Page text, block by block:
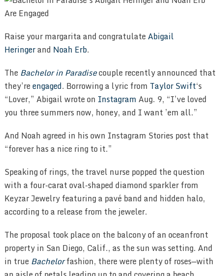
Raise your margarita and congratulateAbigail
Heringerand Noah Erb.
TheBachelor in Paradisecouple recently announced that
they’reengaged. Borrowing a lyric from Taylor Swift‘s
“Lover,” Abigail wrote on InstagramAug. 9, “I’ve loved
you three summers now, honey, and I want ’em all.”
And Noah agreed in his own Instagram Stories post that
“forever has a nice ring to it.”
Speaking of rings, the travel nurse popped the question
with a four-carat oval-shaped diamond sparkler from
Keyzar Jewelry featuring a pavé band and hidden halo,
according to a release from the jeweler.
The proposal took place on the balcony of an oceanfront
property in San Diego, Calif., as the sun was setting. And
in trueBachelorfashion, there were plenty of roses—with